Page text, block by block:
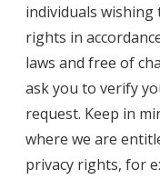
individuals
rights in
laws and free of
ask you to verify
request. Keep in
where we are
privacy rights, for